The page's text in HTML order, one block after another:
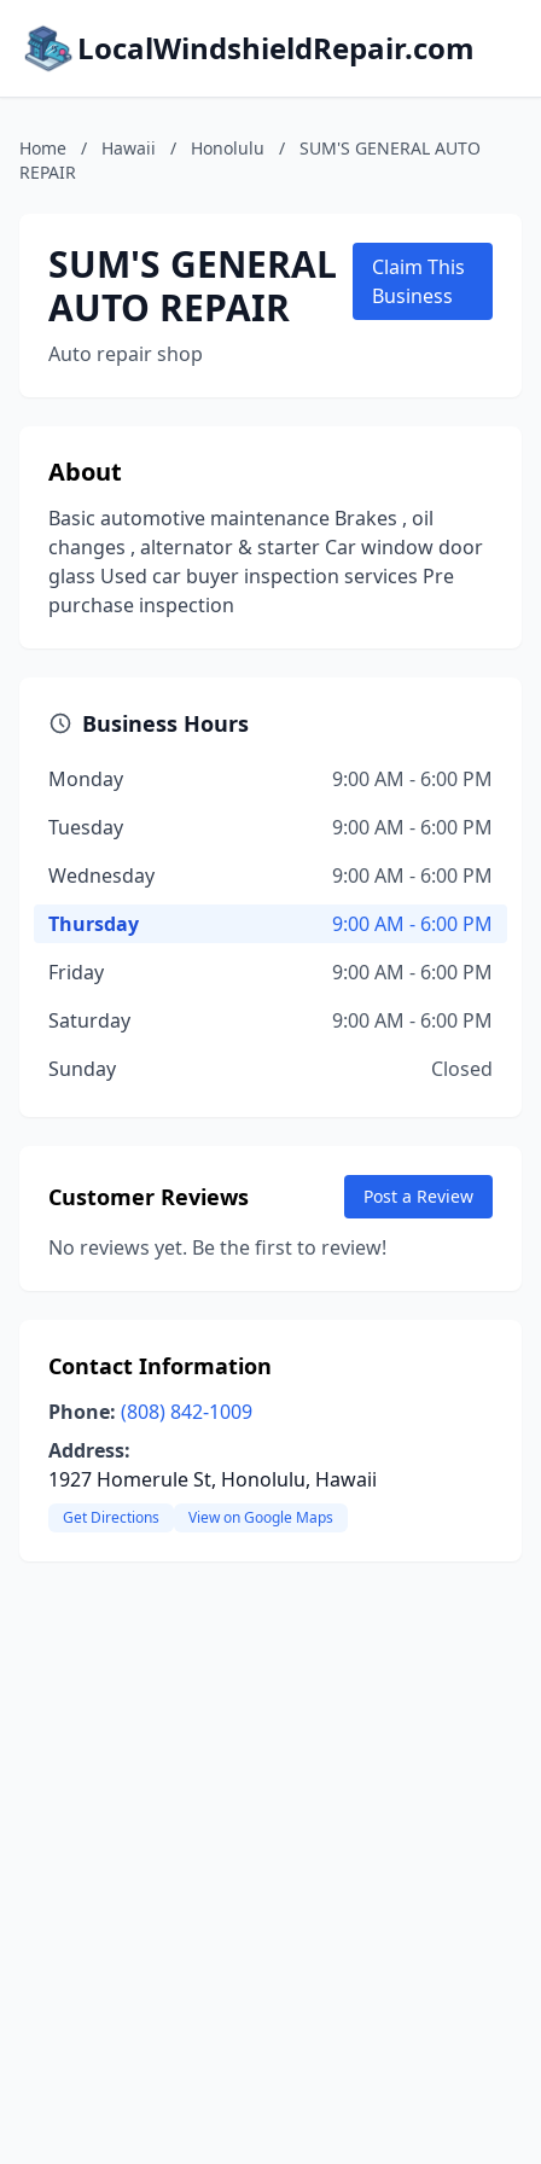
LocalWindshieldRepair.com
Home / Hawaii / Honolulu /
SUM'S GENERAL AUTO
REPAIR
SUM'S GENERAL
AUTO REPAIR
Auto repair shop
Claim This
Business
About
Basic automotive maintenance Brakes , oil
changes , alternator & starter Car window door
glass Used car buyer inspection services Pre
purchase inspection
Business Hours
Monday
9:00 AM - 6:00 PM
Tuesday
9:00 AM - 6:00 PM
Wednesday
9:00 AM - 6:00 PM
Thursday
9:00 AM - 6:00 PM
Friday
9:00 AM - 6:00 PM
Saturday
9:00 AM - 6:00 PM
Sunday
Closed
Customer Reviews Post a Review
No reviews yet. Be the first to review!
Contact Information
Phone: (808) 842-1009
Address:
1927 Homerule St, Honolulu, Hawaii
Get Directions View on Google Maps